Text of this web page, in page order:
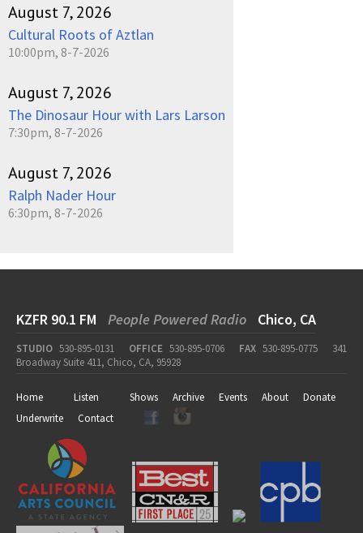
August 7, 2026
Cultural Roots of Aztlan
10:00pm, 8-7-2026
August 7, 2026
The Dinosaur Hour with Lars Larson
7:30pm, 8-7-2026
August 7, 2026
Ralph Nader Hour
6:30pm, 8-7-2026
KZFR 90.1 FM People Powered Radio Chico, CA
STUDIO 530-895-0131 OFFICE 530-895-0706 FAX 530-895-0775
341
Broadway Suite 411, Chico, CA, 95928
Home Listen Shows Archive Events About
Donate
Underwrite
Contact